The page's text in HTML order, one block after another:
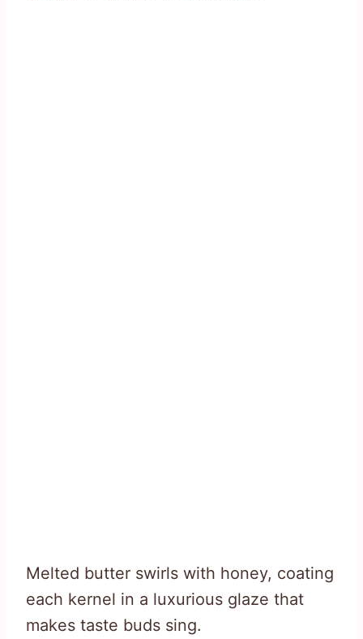
Melted butter swirls with honey, coating
each kernel in a luxurious glaze that
makes taste buds sing.